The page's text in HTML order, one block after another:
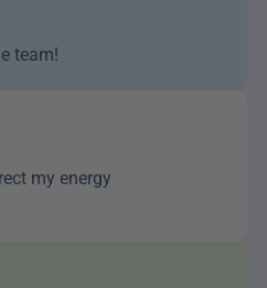
team!
my energy